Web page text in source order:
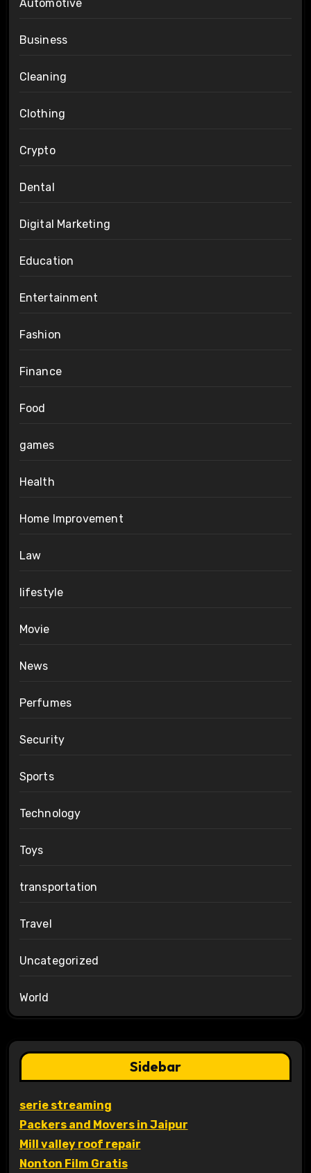
Automotive
Business
Cleaning
Clothing
Crypto
Dental
Digital Marketing
Education
Entertainment
Fashion
Finance
Food
games
Health
Home Improvement
Law
lifestyle
Movie
News
Perfumes
Security
Sports
Technology
Toys
transportation
Travel
Uncategorized
World
Sidebar
serie streaming
Packers and Movers in Jaipur
Mill valley roof repair
Nonton Film Gratis